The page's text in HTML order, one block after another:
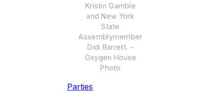
Kristin Gamble
and New York
State
Assemblymember
Didi Barrett. -
Oxygen House
Photo
Parties